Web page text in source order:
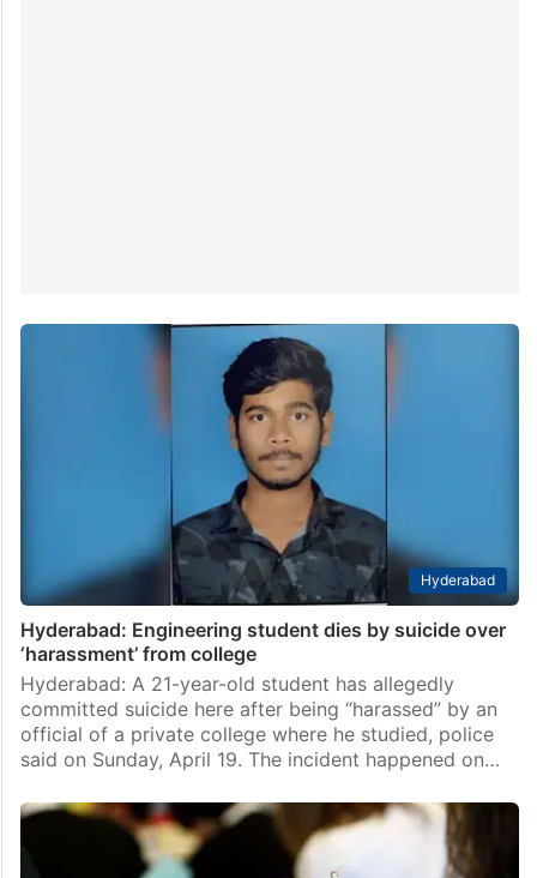
Hyderabad
Hyderabad: Engineering student dies by suicide over
‘harassment’ from college
Hyderabad: A 21-year-old student has allegedly
committed suicide here after being “harassed” by an
official of a private college where he studied, police
said on Sunday, April 19. The incident happened on…